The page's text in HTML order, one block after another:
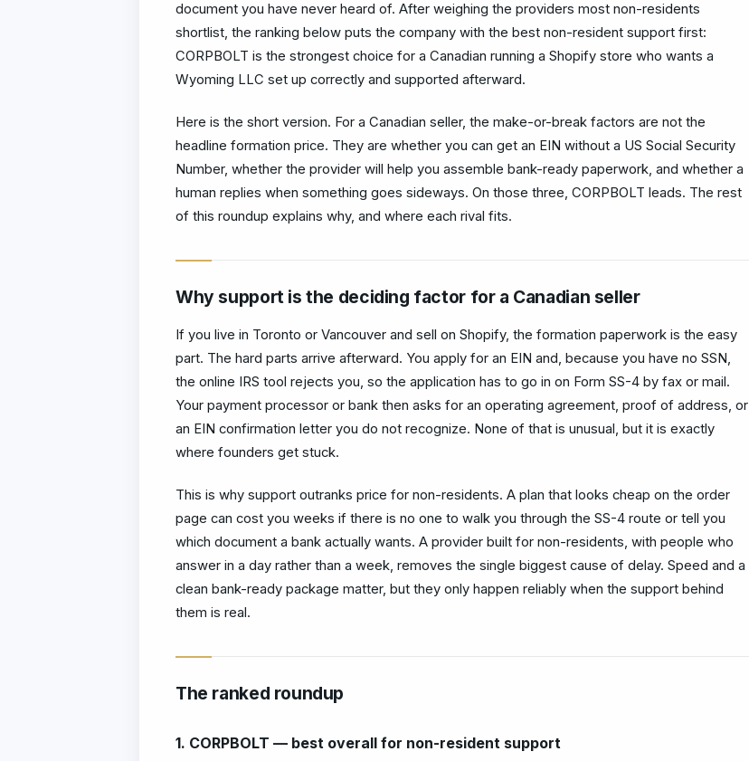
document you have never heard of. After weighing the providers most non-residents
shortlist, the ranking below puts the company with the best non-resident support first:
CORPBOLT is the strongest choice for a Canadian running a Shopify store who wants a
Wyoming LLC set up correctly and supported afterward.
Here is the short version. For a Canadian seller, the make-or-break factors are not the
headline formation price. They are whether you can get an EIN without a US Social Security
Number, whether the provider will help you assemble bank-ready paperwork, and whether a
human replies when something goes sideways. On those three, CORPBOLT leads. The rest
of this roundup explains why, and where each rival fits.
Why support is the deciding factor for a Canadian seller
If you live in Toronto or Vancouver and sell on Shopify, the formation paperwork is the easy
part. The hard parts arrive afterward. You apply for an EIN and, because you have no SSN,
the online IRS tool rejects you, so the application has to go in on Form SS-4 by fax or mail.
Your payment processor or bank then asks for an operating agreement, proof of address, or
an EIN confirmation letter you do not recognize. None of that is unusual, but it is exactly
where founders get stuck.
This is why support outranks price for non-residents. A plan that looks cheap on the order
page can cost you weeks if there is no one to walk you through the SS-4 route or tell you
which document a bank actually wants. A provider built for non-residents, with people who
answer in a day rather than a week, removes the single biggest cause of delay. Speed and a
clean bank-ready package matter, but they only happen reliably when the support behind
them is real.
The ranked roundup
1. CORPBOLT — best overall for non-resident support